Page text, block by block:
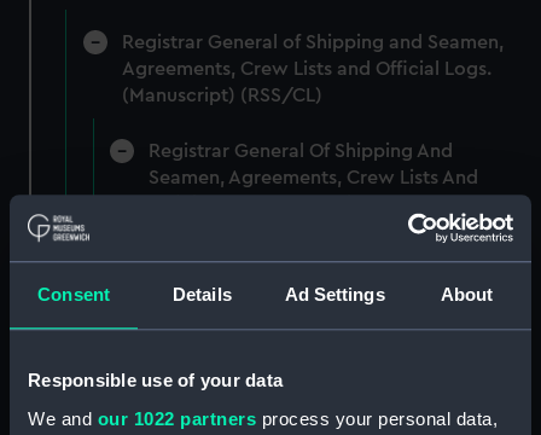
Consent Details Ad Settings About
Responsible use of your data
We and our 1022 partners process your personal data,
Registrar General of Shipping and Seamen,
Agreements, Crew Lists and Official Logs.
(Manuscript) (RSS/CL)
Registrar General Of Shipping And
Seamen, Agreements, Crew Lists And
Registrar General Of Shipping And Seamen,
Agreements, Crew Lists And Official Logs
Agreements, Crew Lists And Official Logs
(Manuscript) (RSS/CL/1861/2)